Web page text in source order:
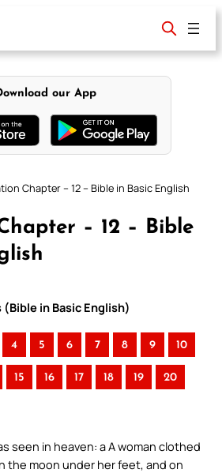
our App
Chapter – 12 – Bible in Basic English
– 12 – Bible
in Basic English)
4 5 6 7 8 9 10
15 16 17 18 19 20
seen in heaven: a A woman clothed
the moon under her feet, and on